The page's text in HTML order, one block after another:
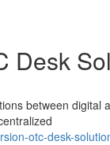
Desk
between digital
otc-desk-